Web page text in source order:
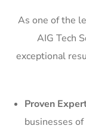
As one of the
AIG Tech
exceptional
Proven
businesses